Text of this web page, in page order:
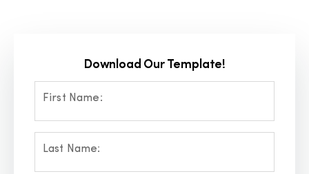
Download Our Template!
First Name:
Last Name: